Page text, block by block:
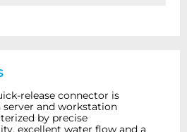
release connector is
and workstation
by precise